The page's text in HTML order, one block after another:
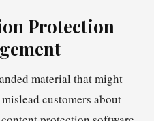
Protection
material that might
customers about